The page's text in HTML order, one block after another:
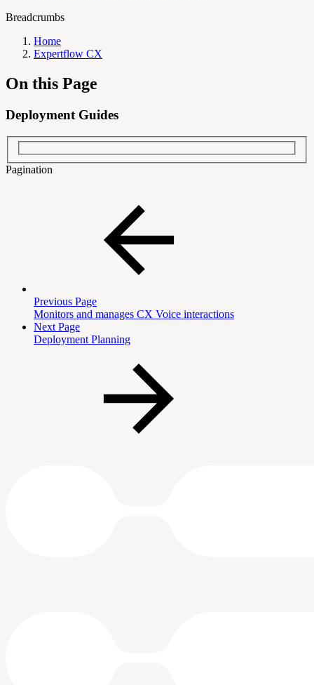
Breadcrumbs
Home
Expertflow CX
On this Page
Deployment Guides
Pagination
Previous Page
Monitors and manages CX Voice interactions
Next Page
Deployment Planning